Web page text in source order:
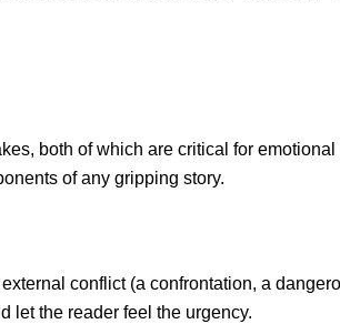
both of which are critical for
of any gripping story.
conflict (a confrontation, a
let the reader feel the urgency.